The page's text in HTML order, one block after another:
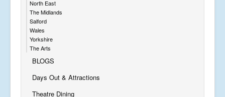
North East
The Midlands
Salford
Wales
Yorkshire
The Arts
BLOGS
Days Out & Attractions
Theatre Dining